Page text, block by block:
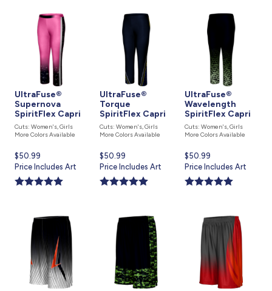
UltraFuse®
Supernova
SpiritFlex Capri
Cuts: Women's, Girls
More Colors Available
Current
price
is
$50.99
Price Includes Art
UltraFuse®
Torque
SpiritFlex Capri
Cuts: Women's, Girls
More Colors Available
Current
price
is
$50.99
Price Includes Art
UltraFuse®
Wavelength
SpiritFlex Capri
Cuts: Women's, Girls
More Colors Available
Current
price
is
$50.99
Price Includes Art